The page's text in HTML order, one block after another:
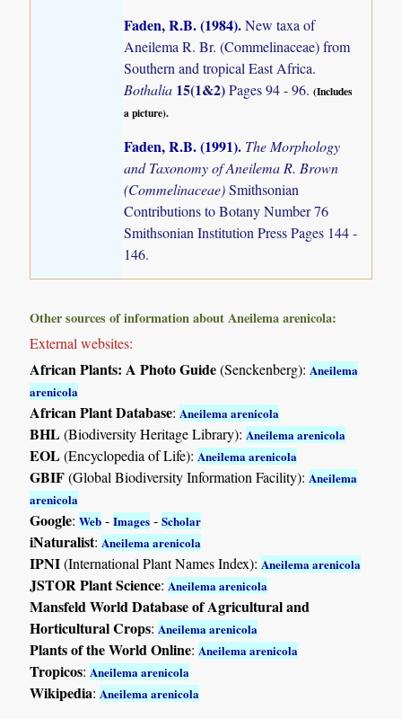
Faden, R.B. (1984).New taxa of
Aneilema R. Br. (Commelinaceae) from
Southern and tropical East Africa.
Bothalia 15(1&2)Pages 94 - 96.(Includes
a picture).
Faden, R.B. (1991). The Morphology
and Taxonomy of Aneilema R. Brown
(Commelinaceae)Smithsonian
Contributions to Botany Number 76
Smithsonian Institution Press Pages 144 -
146.
Other sources of information about Aneilema arenicola:
External websites:
African Plants: A Photo Guide(Senckenberg): Aneilema
arenicola
African Plant Database: Aneilema arenicola
BHL(Biodiversity Heritage Library): Aneilema arenicola
EOL(Encyclopedia of Life): Aneilema arenicola
GBIF(Global Biodiversity Information Facility): Aneilema
arenicola
Google:Web -Images -Scholar
iNaturalist: Aneilema arenicola
IPNI(International Plant Names Index): Aneilema arenicola
JSTOR Plant Science: Aneilema arenicola
Mansfeld World Database of Agricultural and
Horticultural Crops: Aneilema arenicola
Plants of the World Online: Aneilema arenicola
Tropicos: Aneilema arenicola
Wikipedia: Aneilema arenicola